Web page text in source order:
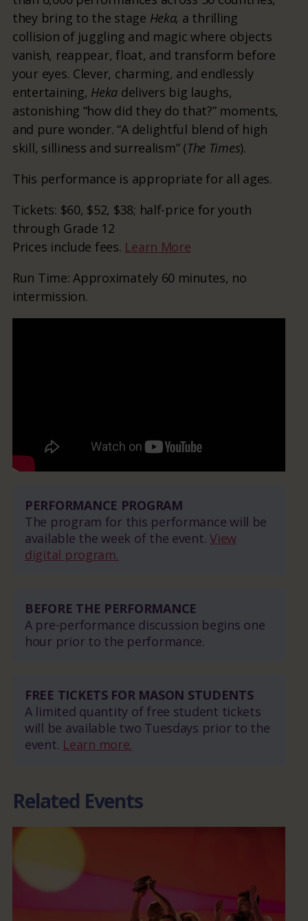
they bring to the stage Heka, a thrilling
collision of juggling and magic where objects
vanish, reappear, float, and transform before
your eyes. Clever, charming, and endlessly
entertaining, Heka delivers big laughs,
astonishing “how did they do that?” moments,
and pure wonder. “A delightful blend of high
skill, silliness and surrealism” (The Times).
This performance is appropriate for all ages.
Tickets: $60, $52, $38; half-price for youth
through Grade 12
Prices include fees. Learn More
Run Time: Approximately 60 minutes, no
intermission.
PERFORMANCE PROGRAM
The program for this performance will be
available the week of the event.View
digital program.
BEFORE THE PERFORMANCE
A pre-performance discussion begins one
hour prior to the performance.
FREE TICKETS FOR MASON STUDENTS
A limited quantity of free student tickets
will be available two Tuesdays prior to the
event. Learn more.
Related Events